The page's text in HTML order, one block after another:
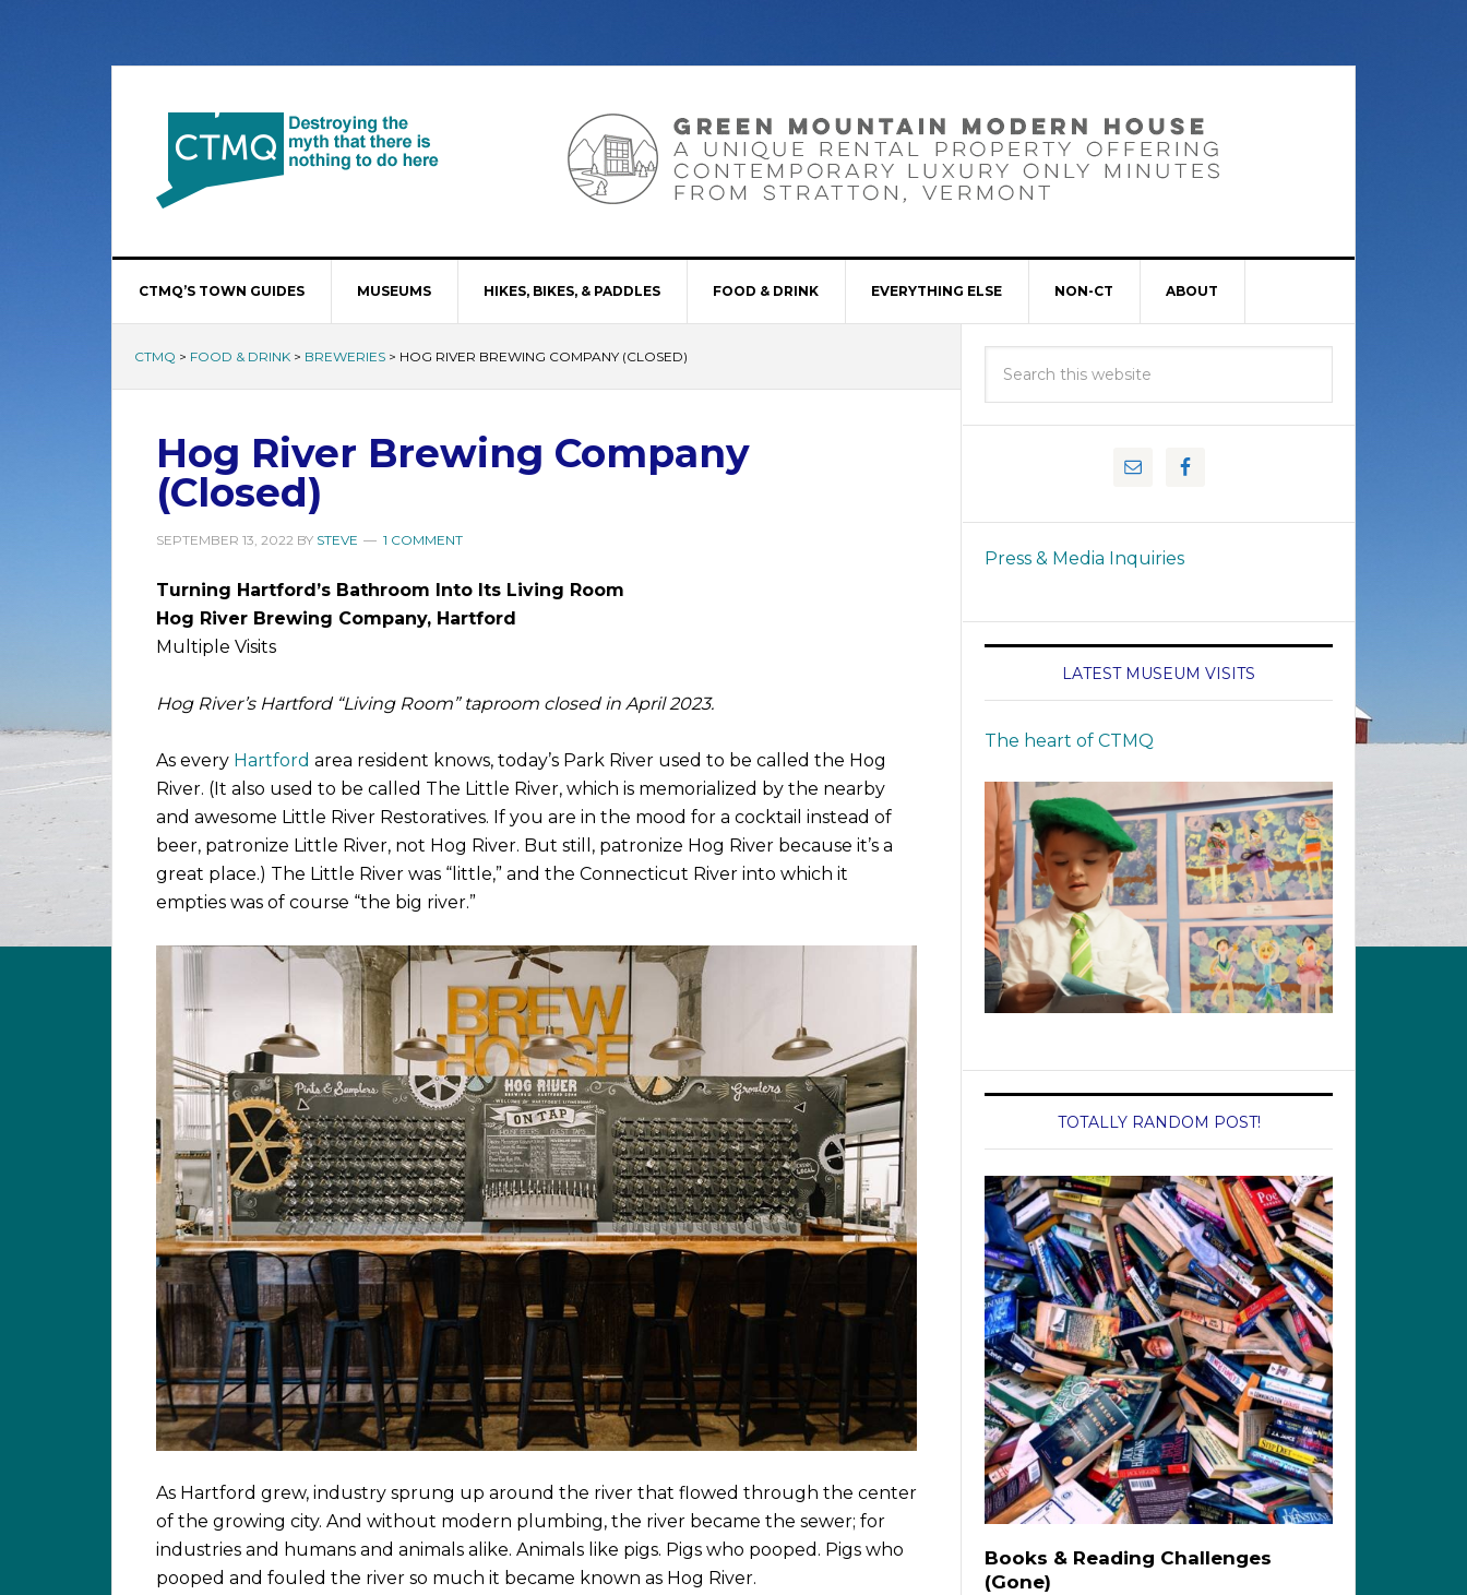
CTMQ’S TOWN GUIDES MUSEUMS HIKES, BIKES, & PADDLES FOOD & DRINK EVERYTHING ELSE NON-CT ABOUT
CTMQ > FOOD & DRINK > BREWERIES > HOG RIVER BREWING COMPANY (CLOSED)
Hog River Brewing Company
(Closed)
SEPTEMBER 13, 2022 BY STEVE 1 COMMENT
Turning Hartford’s Bathroom Into Its Living Room
Hog River Brewing Company, Hartford
Multiple Visits
Hog River’s Hartford “Living Room” taproom closed in April 2023.
As every Hartford area resident knows, today’s Park River used to be called the Hog
River. (It also used to be called The Little River, which is memorialized by the nearby
and awesome Little River Restoratives. If you are in the mood for a cocktail instead of
beer, patronize Little River, not Hog River. But still, patronize Hog River because it’s a
great place.) The Little River was “little,” and the Connecticut River into which it
empties was of course “the big river.”
As Hartford grew, industry sprung up around the river that flowed through the center
of the growing city. And without modern plumbing, the river became the sewer; for
industries and humans and animals alike. Animals like pigs. Pigs who pooped. Pigs who
pooped and fouled the river so much it became known as Hog River.
Press & Media Inquiries
LATEST MUSEUM VISITS
The heart of CTMQ
TOTALLY RANDOM POST!
Books & Reading Challenges
(Gone)